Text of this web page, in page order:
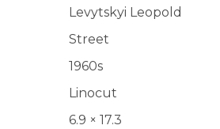
Levytskyi Leopold
Street
1960s
Linocut
6.9 × 17.3